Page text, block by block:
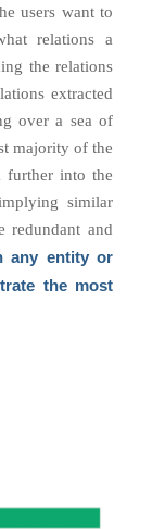
users want to
relations a
the relations
extracted
over a sea of
majority of the
further into the
similar
redundant and
any entity or
the most